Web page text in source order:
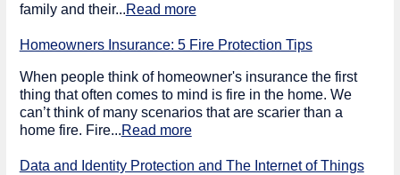
family and their...Read more
Homeowners Insurance: 5 Fire Protection Tips
When people think of homeowner's insurance the first
thing that often comes to mind is fire in the home. We
can’t think of many scenarios that are scarier than a
home fire. Fire...Read more
Data and Identity Protection and The Internet of Things